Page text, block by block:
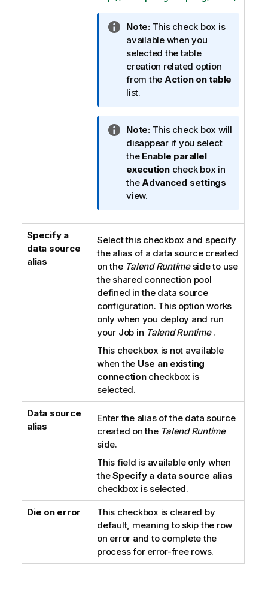
I
n
f
o
r
m
i
o
n
n
o
t
Note:This check box is
available when you
selected the table
creation related option
from the Action on table
list.
I
n
f
o
r
m
t
i
n
o
Note:This check box will
disappear if you select
the Enable parallel
executioncheck box in
theAdvanced settings
view.
Specify a
data source
alias
Select this checkbox and specify
the alias of a data source created
on the Talend Runtime side to use
the shared connection pool
defined in the data source
configuration. This option works
only when you deploy and run
your Job in Talend Runtime .
This checkbox is not available
when the Use an existing
connectioncheckbox is
selected.
Data source
alias
Enter the alias of the data source
created on the Talend Runtime
side.
This field is available only when
theSpecify a data source alias
checkbox is selected.
Die on error
This checkbox is cleared by
default, meaning to skip the row
on error and to complete the
process for error-free rows.